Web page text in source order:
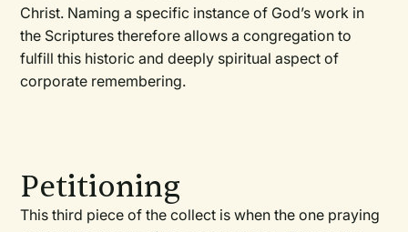
Christ. Naming a specific instance of God’s work in
the Scriptures therefore allows a congregation to
fulfill this historic and deeply spiritual aspect of
corporate remembering.
Petitioning
This third piece of the collect is when the one praying